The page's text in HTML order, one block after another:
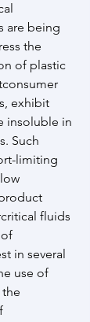
are being
the
of plastic
exhibit
insoluble in
Such
limiting
fluids
of
in several
use of